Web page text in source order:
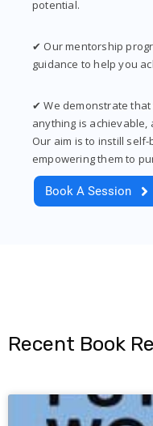
potential.
✔ Our mentorship
guidance to help you
✔ We demonstrate
anything is achievable,
Our aim is to instill
empowering them to
Book A Session
Recent Book